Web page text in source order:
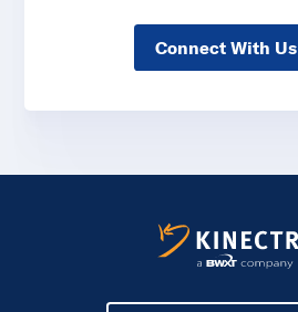
Connect With Us